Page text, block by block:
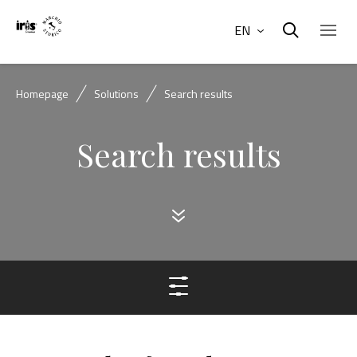
EN
Homepage Solutions Search results
Search results